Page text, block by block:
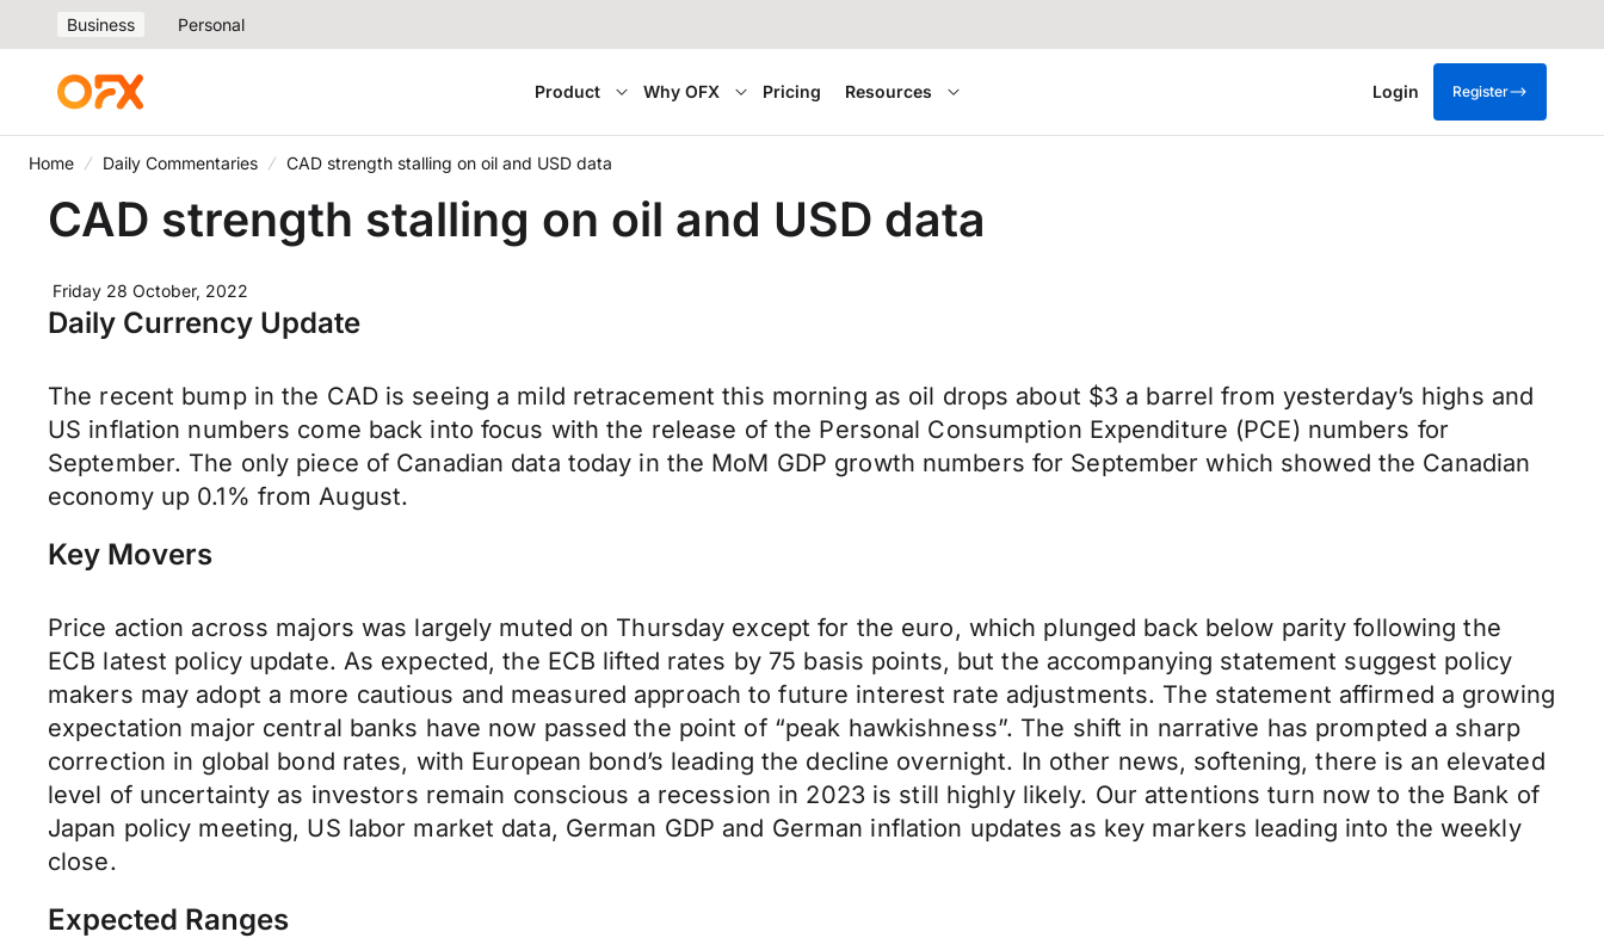
Business Personal
Product Why OFX Pricing Resources Login Register
Home Daily Commentaries CAD strength stalling on oil and USD data
CAD strength stalling on oil and USD data
Friday 28 October, 2022
Daily Currency Update
The recent bump in the CAD is seeing a mild retracement this morning as oil drops about $3 a barrel from yesterday’s highs and
US inflation numbers come back into focus with the release of the Personal Consumption Expenditure (PCE) numbers for
September. The only piece of Canadian data today in the MoM GDP growth numbers for September which showed the Canadian
economy up 0.1% from August.
Key Movers
Price action across majors was largely muted on Thursday except for the euro, which plunged back below parity following the
ECB latest policy update. As expected, the ECB lifted rates by 75 basis points, but the accompanying statement suggest policy
makers may adopt a more cautious and measured approach to future interest rate adjustments. The statement affirmed a growing
expectation major central banks have now passed the point of “peak hawkishness”. The shift in narrative has prompted a sharp
correction in global bond rates, with European bond’s leading the decline overnight. In other news, softening, there is an elevated
level of uncertainty as investors remain conscious a recession in 2023 is still highly likely. Our attentions turn now to the Bank of
Japan policy meeting, US labor market data, German GDP and German inflation updates as key markers leading into the weekly
close.
Expected Ranges